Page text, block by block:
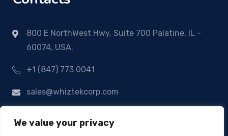
We value your privacy
800 E NorthWest Hwy, Suite 700 Palatine, IL -
60074, USA.
+1 (847) 773 0041
sales@whiztekcorp.com